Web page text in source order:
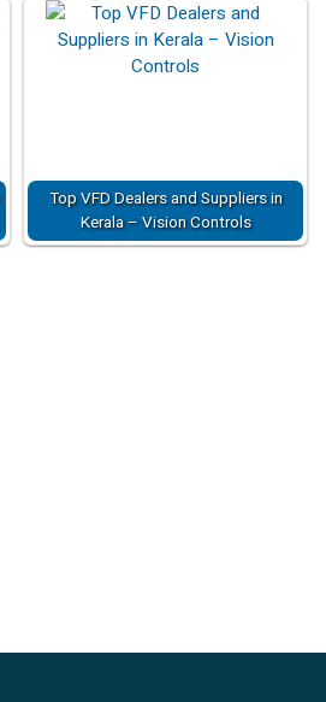
Top VFD Dealers and Suppliers in
Kerala – Vision Controls